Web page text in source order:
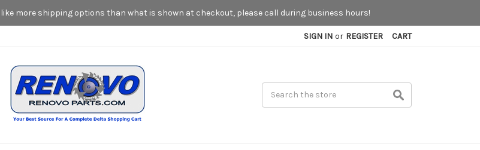
more shipping options than what is shown at checkout, please call during business hours!
SIGN IN or REGISTER CART